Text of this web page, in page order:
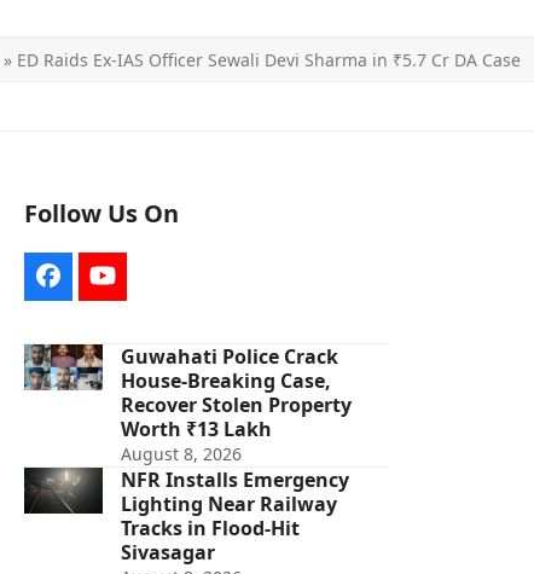
» ED Raids Ex-IAS Officer Sewali Devi Sharma in ₹5.7 Cr DA Case
Follow Us On
FacebookYouTube
Guwahati Police Crack
House-Breaking Case,
Recover Stolen Property
Worth ₹13 Lakh
August 8, 2026
NFR Installs Emergency
Lighting Near Railway
Tracks in Flood-Hit
Sivasagar